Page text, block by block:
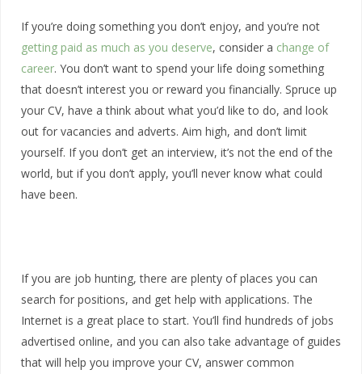
If you’re doing something you don’t enjoy, and you’re not
getting paid as much as you deserve, consider a change of
career. You don’t want to spend your life doing something
that doesn’t interest you or reward you financially. Spruce up
your CV, have a think about what you’d like to do, and look
out for vacancies and adverts. Aim high, and don’t limit
yourself. If you don’t get an interview, it’s not the end of the
world, but if you don’t apply, you’ll never know what could
have been.
If you are job hunting, there are plenty of places you can
search for positions, and get help with applications. The
Internet is a great place to start. You’ll find hundreds of jobs
advertised online, and you can also take advantage of guides
that will help you improve your CV, answer common